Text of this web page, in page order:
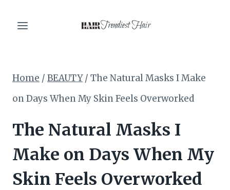
Trendiest Hair
Home / BEAUTY / The Natural Masks I Make
on Days When My Skin Feels Overworked
The Natural Masks I
Make on Days When My
Skin Feels Overworked